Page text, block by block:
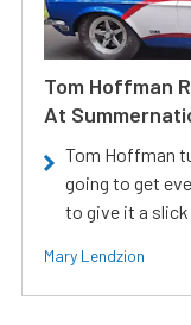
Tom Hoffman
At
Tom Hoffman
going to get
to give it a
Mary Lendzion